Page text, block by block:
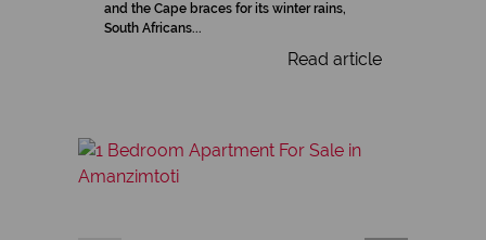
and the Cape braces for its winter rains,
South Africans...
Read article